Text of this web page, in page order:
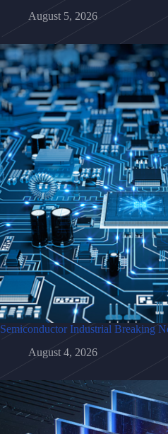
August 5, 2026
Semiconductor Industrial Breaking
August 4, 2026